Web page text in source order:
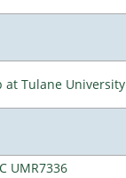
Tulane University
UMR7336